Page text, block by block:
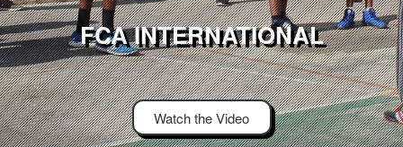
FCA INTERNATIONAL
Watch the Video